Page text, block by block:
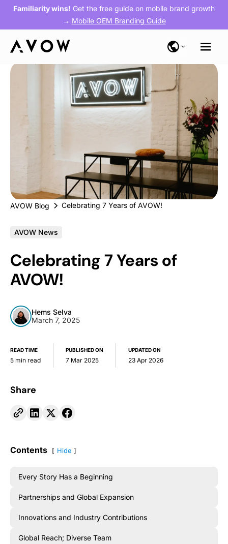
Familiarity wins! Get the free guide on mobile brand growth
→ Mobile OEM Branding Guide
AVOW Blog Celebrating 7 Years of AVOW!
AVOW News
Celebrating 7 Years of
AVOW!
Hems Selva
March 7, 2025
READ TIME
5 min read
PUBLISHED ON
7 Mar 2025
UPDATED ON
23 Apr 2026
Share
Contents Hide
Every Story Has a Beginning
Partnerships and Global Expansion
Innovations and Industry Contributions
Global Reach; Diverse Team